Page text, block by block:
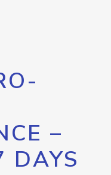
–
DAYS